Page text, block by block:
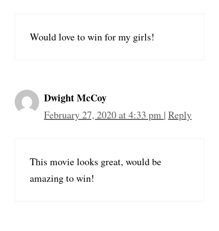
Would love to win for my girls!
Dwight McCoy
February 27, 2020 at 4:33 pm | Reply
This movie looks great, would be
amazing to win!